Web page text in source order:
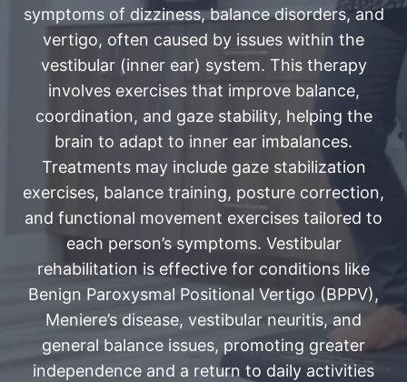
symptoms of dizziness, balance disorders, and
vertigo, often caused by issues within the
vestibular (inner ear) system. This therapy
involves exercises that improve balance,
coordination, and gaze stability, helping the
brain to adapt to inner ear imbalances.
Treatments may include gaze stabilization
exercises, balance training, posture correction,
and functional movement exercises tailored to
each person’s symptoms. Vestibular
rehabilitation is effective for conditions like
Benign Paroxysmal Positional Vertigo (BPPV),
Meniere’s disease, vestibular neuritis, and
general balance issues, promoting greater
independence and a return to daily activities